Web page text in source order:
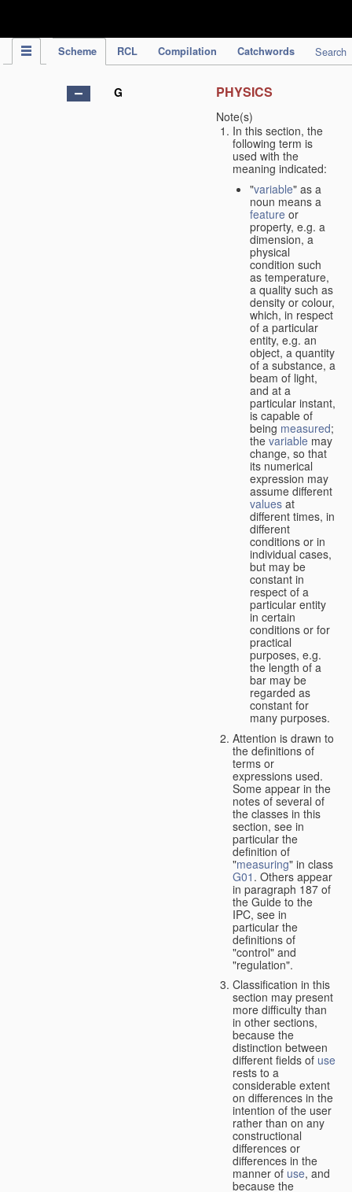
Scheme RCL Compilation Catchwords Search
G PHYSICS
Note(s)
In this section, the
following term is
used with the
meaning indicated:
"variable" as a
noun means a
feature or
property, e.g. a
dimension, a
physical
condition such
as temperature,
a quality such as
density or colour,
which, in respect
of a particular
entity, e.g. an
object, a quantity
of a substance, a
beam of light,
and at a
particular instant,
is capable of
being measured;
the variable may
change, so that
its numerical
expression may
assume different
values at
different times, in
different
conditions or in
individual cases,
but may be
constant in
respect of a
particular entity
in certain
conditions or for
practical
purposes, e.g.
the length of a
bar may be
regarded as
constant for
many purposes.
Attention is drawn to
the definitions of
terms or
expressions used.
Some appear in the
notes of several of
the classes in this
section, see in
particular the
definition of
"measuring" in class
G01 . Others appear
in paragraph 187 of
the Guide to the
IPC, see in
particular the
definitions of
"control" and
"regulation".
Classification in this
section may present
more difficulty than
in other sections,
because the
distinction between
different fields of use
rests to a
considerable extent
on differences in the
intention of the user
rather than on any
constructional
differences or
differences in the
manner of use, and
because the